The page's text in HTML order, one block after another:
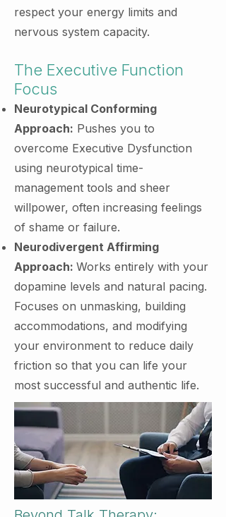
respect your energy limits and
nervous system capacity.
The Executive Function
Focus
Neurotypical Conforming
Approach: Pushes you to
overcome Executive Dysfunction
using neurotypical time-
management tools and sheer
willpower, often increasing feelings
of shame or failure.
Neurodivergent Affirming
Approach: Works entirely with your
dopamine levels and natural pacing.
Focuses on unmasking, building
accommodations, and modifying
your environment to reduce daily
friction so that you can life your
most successful and authentic life.